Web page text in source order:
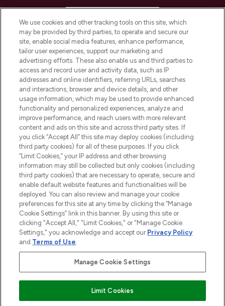
COMPANY INFORMATION
ABOUT LOOKFANTASTIC
STORES AND SALONS
2026 The Hut.com Ltd t/a Lookfantastic.com
THG Beauty Limited (FRN: 1022963), trading as www.lookfantastic.com, is
an Introducer Appointed Representative of Frasers Group Financial
subject to your financial circumstances. For regulated payment services,
Frasers Group Financial Services Limited is a payment agent of Transact
Pay Securely With
We use cookies and other tracking tools on this site, which
may be provided by third parties, to operate and secure our
site, enable social media features, enhance performance,
tailor user experiences, support our marketing and
advertising efforts. These also enable us and third parties to
access and record user and activity data, such as IP
addresses and online identifiers, referring URLs, searches
and interactions, browser and device details, and other
usage information, which may be used to provide enhanced
functionality and personalized experiences, analyze and
improve performance, and reach users with more relevant
content and ads on this site and across third party sites. If
you click “Accept All” this site may deploy cookies (including
third party cookies) for all of these purposes. If you click
“Limit Cookies,” your IP address and other browsing
information may still be collected but only cookies (including
third party cookies) that are necessary to operate, secure and
enable default website features and functionalities will be
deployed. You can also review and manage your cookie
preferences for this site at any time by clicking the “Manage
Cookie Settings” link in this banner. By using this site or
clicking "Accept All," "Limit Cookies," or "Manage Cookie
Settings," you acknowledge and accept our Privacy Policy
and Terms of Use.
Manage Cookie Settings
Limit Cookies